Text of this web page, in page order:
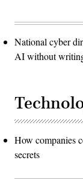
National cyber
AI without
How companies
secrets